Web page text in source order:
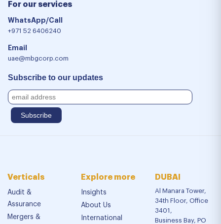
For our services
WhatsApp/Call
+971 52 6406240
Email
uae@mbgcorp.com
Subscribe to our updates
Verticals
Audit &
Assurance
Mergers &
Explore more
Insights
About Us
International
DUBAI
Al Manara Tower,
34th Floor, Office
3401,
Business Bay, PO